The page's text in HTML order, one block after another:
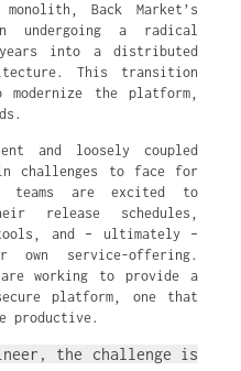
Back Market’s
undergoing a radical
into a distributed
This transition
the platform,
and loosely coupled
challenges to face for
teams are excited to
release schedules,
and – ultimately –
service-offering.
are working to provide a
platform, one that
productive.
the challenge is